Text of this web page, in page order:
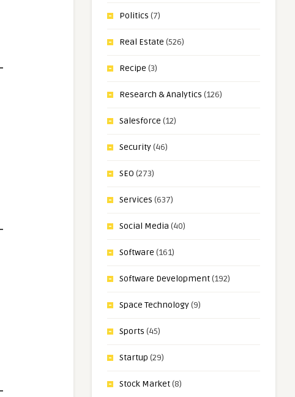
Politics (7)
Real Estate (526)
Recipe (3)
Research & Analytics (126)
Salesforce (12)
Security(46)
SEO (273)
Services (637)
Social Media (40)
Software (161)
Software Development(192)
Space Technology(9)
Sports (45)
Startup (29)
Stock Market(8)